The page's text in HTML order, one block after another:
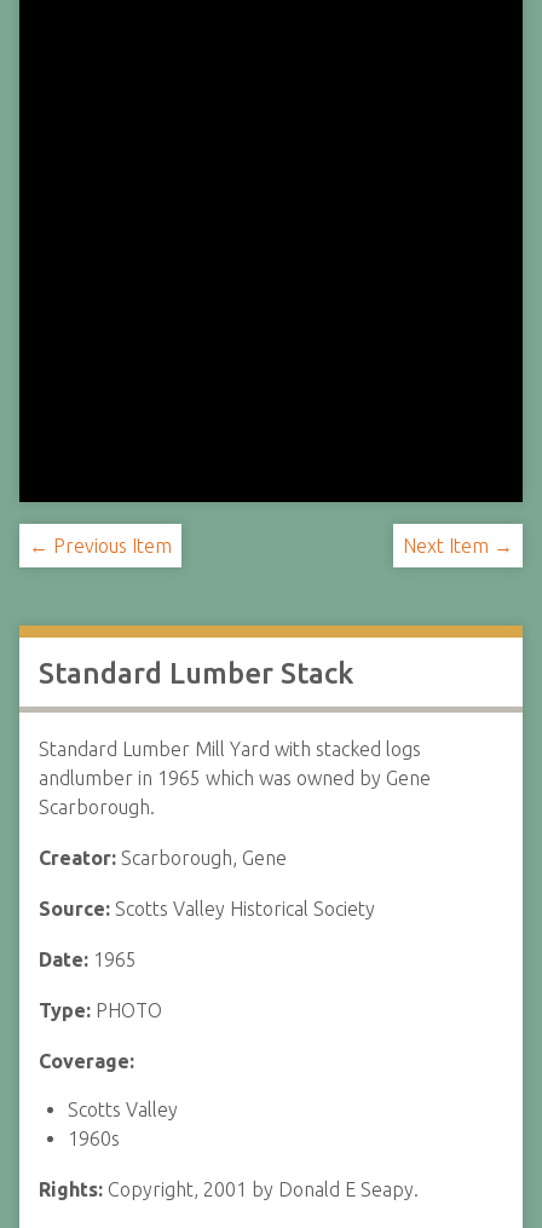
← Previous Item Next Item →
Standard Lumber Stack
Standard Lumber Mill Yard with stacked logs
andlumber in 1965 which was owned by Gene
Scarborough.
Creator: Scarborough, Gene
Source: Scotts Valley Historical Society
Date: 1965
Type: PHOTO
Coverage:
Scotts Valley
1960s
Rights: Copyright, 2001 by Donald E Seapy.